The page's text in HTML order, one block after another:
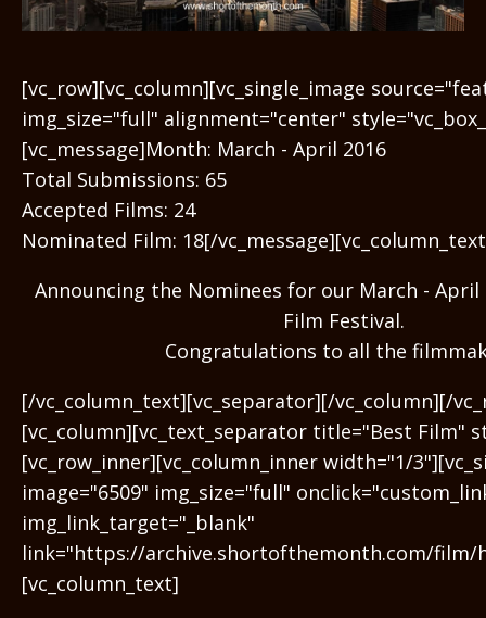
[vc_row][vc_column][vc_single_image
img_size="full" alignment="center"
[vc_message]Month: March - April 2016
Total Submissions: 65
Accepted Films: 24
Nominated Film: 18[/
Announcing the Nominees for our March - April
Film Festival.
Congratulations to all the
[/vc_column_text][vc_separator][/vc_column][/
[vc_column][vc_text_separator title="Best Film"
[vc_row_inner][vc_column_inner width="1/
image="6509" img_size="full"
img_link_target="_blank"
link="https://archive.shortofthemonth.com/film/
[vc_column_text]